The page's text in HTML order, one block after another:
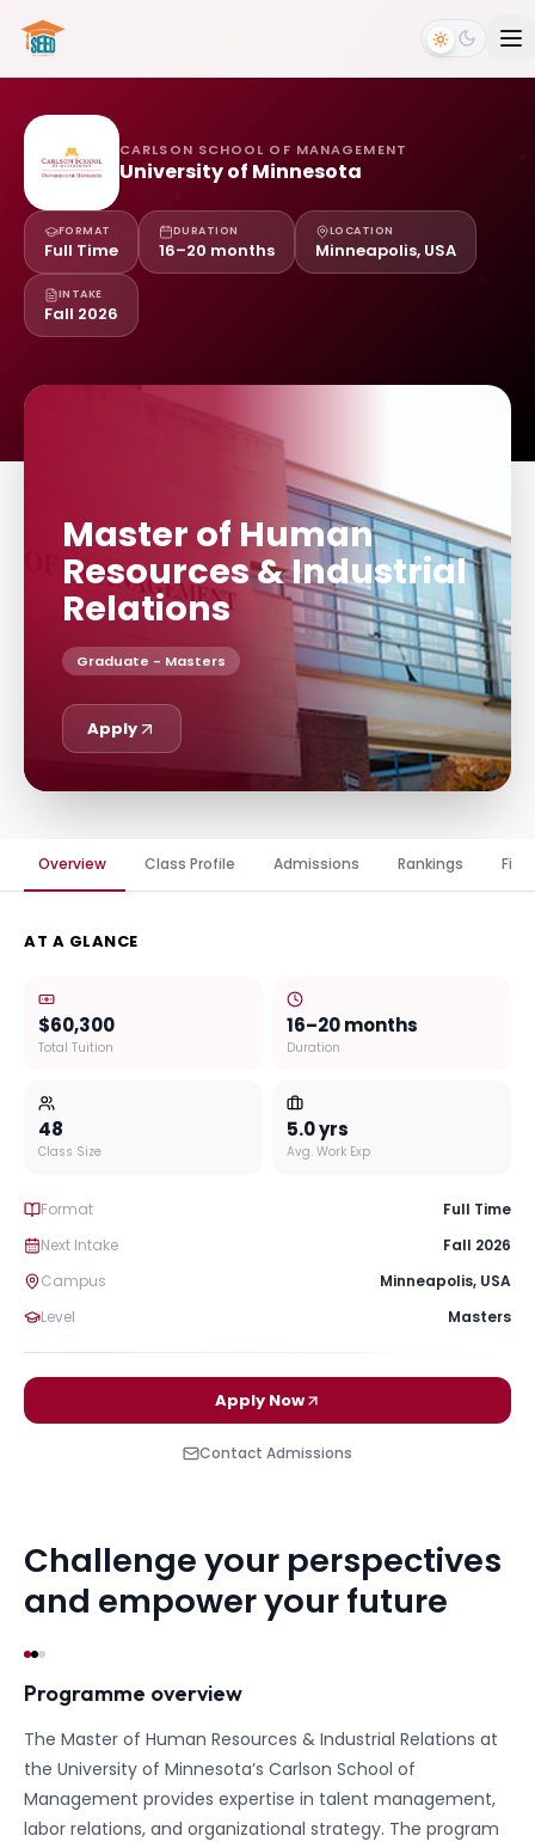
CARLSON SCHOOL OF MANAGEMENT
University of Minnesota
FORMAT
Full Time
DURATION
16–20 months
LOCATION
Minneapolis, USA
INTAKE
Fall 2026
Master of Human
Resources & Industrial
Relations
Graduate - Masters
Apply
Overview Class Profile Admissions Rankings
AT A GLANCE
$60,300
Total Tuition
16–20 months
Duration
48
Class Size
5.0yrs
Avg. Work Exp
Format
Full Time
Next Intake
Fall 2026
Campus
Minneapolis, USA
Level
Masters
Apply Now
Contact Admissions
Challenge your perspectives
and empower your future
Programme overview
The Master of Human Resources & Industrial Relations at
the University of Minnesota’s Carlson School of
Management provides expertise in talent management,
labor relations, and organizational strategy. The program